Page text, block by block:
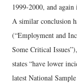
1999-2000, and
A similar conclusion
(“Employment and
Some Critical
states “have lower
latest National